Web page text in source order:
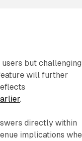
but challenging
will further
.
directly within
implications